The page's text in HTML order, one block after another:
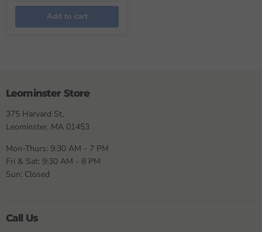
Add to cart
Leominster Store
375 Harvard St,
Leominster, MA 01453
Mon-Thurs: 9:30 AM - 7 PM
Fri & Sat: 9:30 AM - 8 PM
Sun: Closed
Call Us